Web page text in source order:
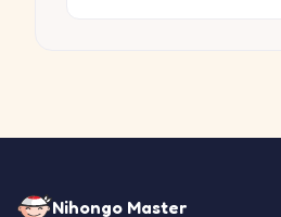
Nihongo Master